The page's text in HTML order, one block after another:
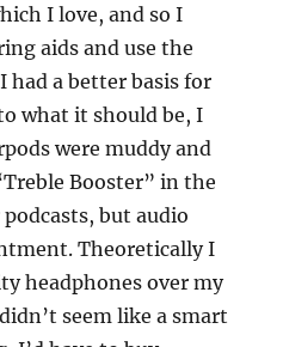
I love, and so I
aids and use the
had a better basis for
what it should be, I
were muddy and
Booster” in the
but audio
Theoretically I
headphones over my
seem like a smart